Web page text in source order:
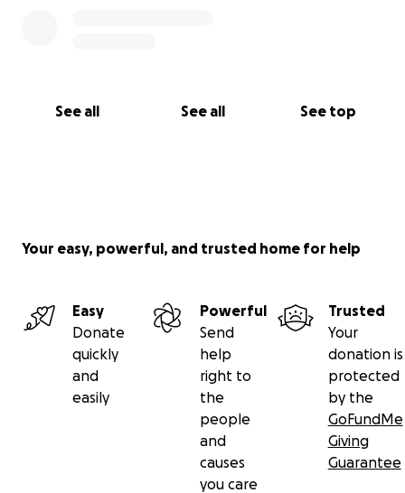
See all See all See top
Your easy, powerful, and trusted home for help
Easy
Donate
quickly
and
easily
Powerful
Send
help
right to
the
people
and
causes
you care
Trusted
Your
donation is
protected
by the
GoFundMe
Giving
Guarantee